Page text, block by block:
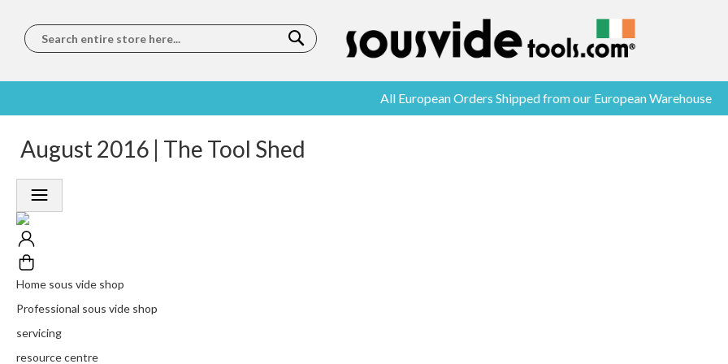
All European Orders Shipped from our European Warehouse
FREE
DELIVERY
OVER €150
5 STAR
FEEFO
RATED
SERVICE
WORLDWIDE
SHIPPING
YOU
SOUS
VIDE
TRAINING
CHEFS
August 2016 | The Tool Shed
Home sous vide shop
Professional sous vide shop
servicing
resource centre